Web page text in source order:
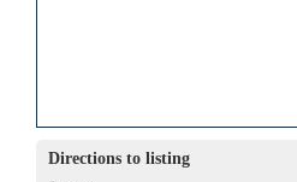
Directions to listing